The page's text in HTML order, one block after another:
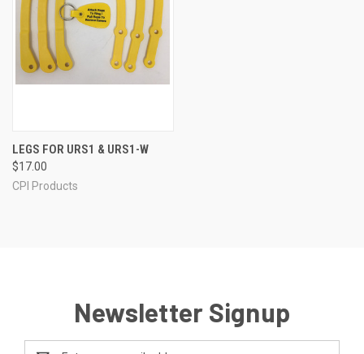
LEGS FOR URS1 & URS1-W
$17.00
CPI Products
Newsletter Signup